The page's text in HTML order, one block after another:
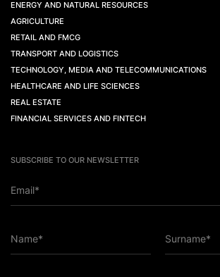
ENERGY AND NATURAL RESOURCES
AGRICULTURE
RETAIL AND FMCG
TRANSPORT AND LOGISTICS
TECHNOLOGY, MEDIA AND TELECOMMUNICATIONS
HEALTHCARE AND LIFE SCIENCES
REAL ESTATE
FINANCIAL SERVICES AND FINTECH
SUBSCRIBE TO OUR NEWSLETTER
Email*
Name* Surname*